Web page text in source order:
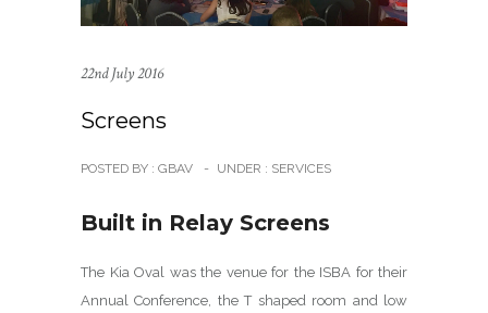
22nd July 2016
Screens
POSTED BY : GBAV - UNDER : SERVICES
Built in Relay Screens
The Kia Oval was the venue for the ISBA for their
Annual Conference, the T shaped room and low